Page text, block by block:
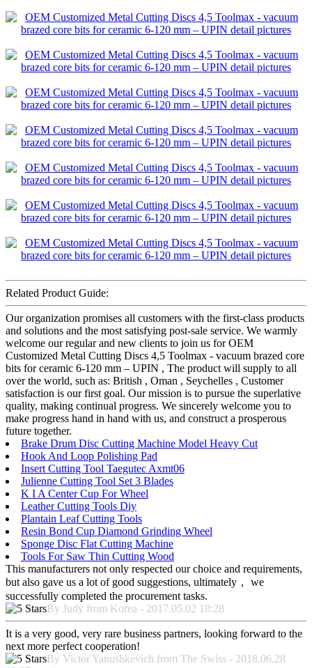
Related Product Guide:
Our organization promises all customers with the first-class products
and solutions and the most satisfying post-sale service. We warmly
welcome our regular and new clients to join us for OEM
Customized Metal Cutting Discs 4,5 Toolmax - vacuum brazed core
bits for ceramic 6-120 mm – UPIN , The product will supply to all
over the world, such as: British , Oman , Seychelles , Customer
satisfaction is our first goal. Our mission is to pursue the superlative
quality, making continual progress. We sincerely welcome you to
make progress hand in hand with us, and construct a prosperous
future together.
Brake Drum Disc Cutting Machine Model Heavy Cut
Hook And Loop Polishing Pad
Insert Cutting Tool Taegutec Axmt06
Julienne Cutting Tool Set 3 Blades
K I A Center Cup For Wheel
Leather Cutting Tools Diy
Plantain Leaf Cutting Tools
Resin Bond Cup Diamond Grinding Wheel
Sponge Disc Flat Cutting Machine
Tools For Saw Thin Cutting Wood
This manufacturers not only respected our choice and requirements,
but also gave us a lot of good suggestions, ultimately， we
successfully completed the procurement tasks.
By Judy from Korea - 2017.05.02 18:28
It is a very good, very rare business partners, looking forward to the
next more perfect cooperation!
By Victor Yanushkevich from The Swiss - 2018.06.28